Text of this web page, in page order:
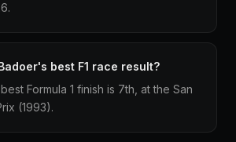
best F1 race result?
Formula 1 finish is 7th, at the San
(1993).